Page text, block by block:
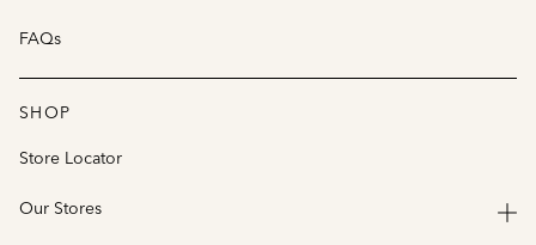
FAQs
SHOP
Store Locator
Our Stores